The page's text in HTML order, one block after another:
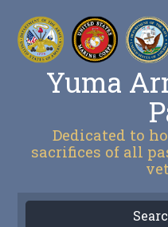
Yuma
Dedicated to
sacrifices of all